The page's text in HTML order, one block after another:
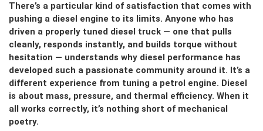
There’s a particular kind of satisfaction that comes with
pushing a diesel engine to its limits. Anyone who has
driven a properly tuned diesel truck — one that pulls
cleanly, responds instantly, and builds torque without
hesitation — understands why diesel performance has
developed such a passionate community around it. It’s a
different experience from tuning a petrol engine. Diesel
is about mass, pressure, and thermal efficiency. When it
all works correctly, it’s nothing short of mechanical
poetry.